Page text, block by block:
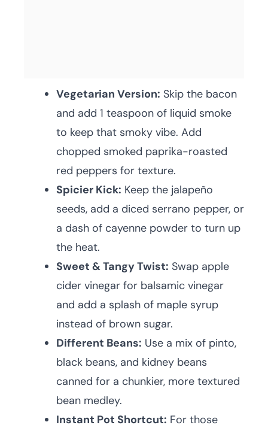
Vegetarian Version: Skip the bacon
and add 1 teaspoon of liquid smoke
to keep that smoky vibe. Add
chopped smoked paprika-roasted
red peppers for texture.
Spicier Kick: Keep the jalapeño
seeds, add a diced serrano pepper, or
a dash of cayenne powder to turn up
the heat.
Sweet & Tangy Twist: Swap apple
cider vinegar for balsamic vinegar
and add a splash of maple syrup
instead of brown sugar.
Different Beans: Use a mix of pinto,
black beans, and kidney beans
canned for a chunkier, more textured
bean medley.
Instant Pot Shortcut: For those